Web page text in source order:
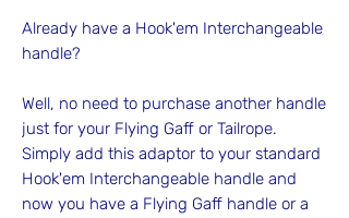
Already have a Hook'em Interchangeable
handle?
Well, no need to purchase another handle
just for your Flying Gaff or Tailrope.
Simply add this adaptor to your standard
Hook'em Interchangeable handle and
now you have a Flying Gaff handle or a